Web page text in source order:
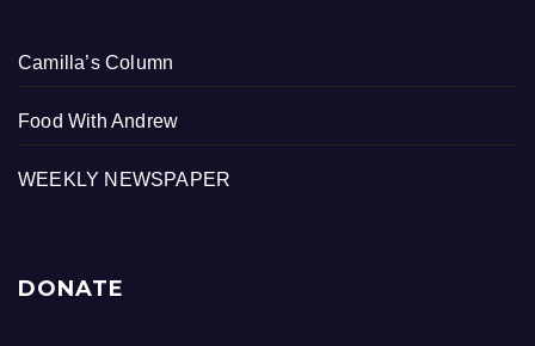
Camilla’s Column
Food With Andrew
WEEKLY NEWSPAPER
DONATE